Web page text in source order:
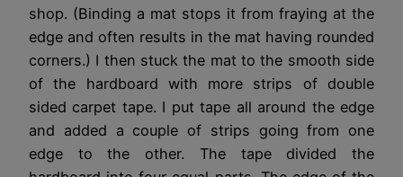
shop. (Binding a mat stops it from fraying at the
edge and often results in the mat having rounded
corners.) I then stuck the mat to the smooth side
of the hardboard with more strips of double
sided carpet tape. I put tape all around the edge
and added a couple of strips going from one
edge to the other. The tape divided the